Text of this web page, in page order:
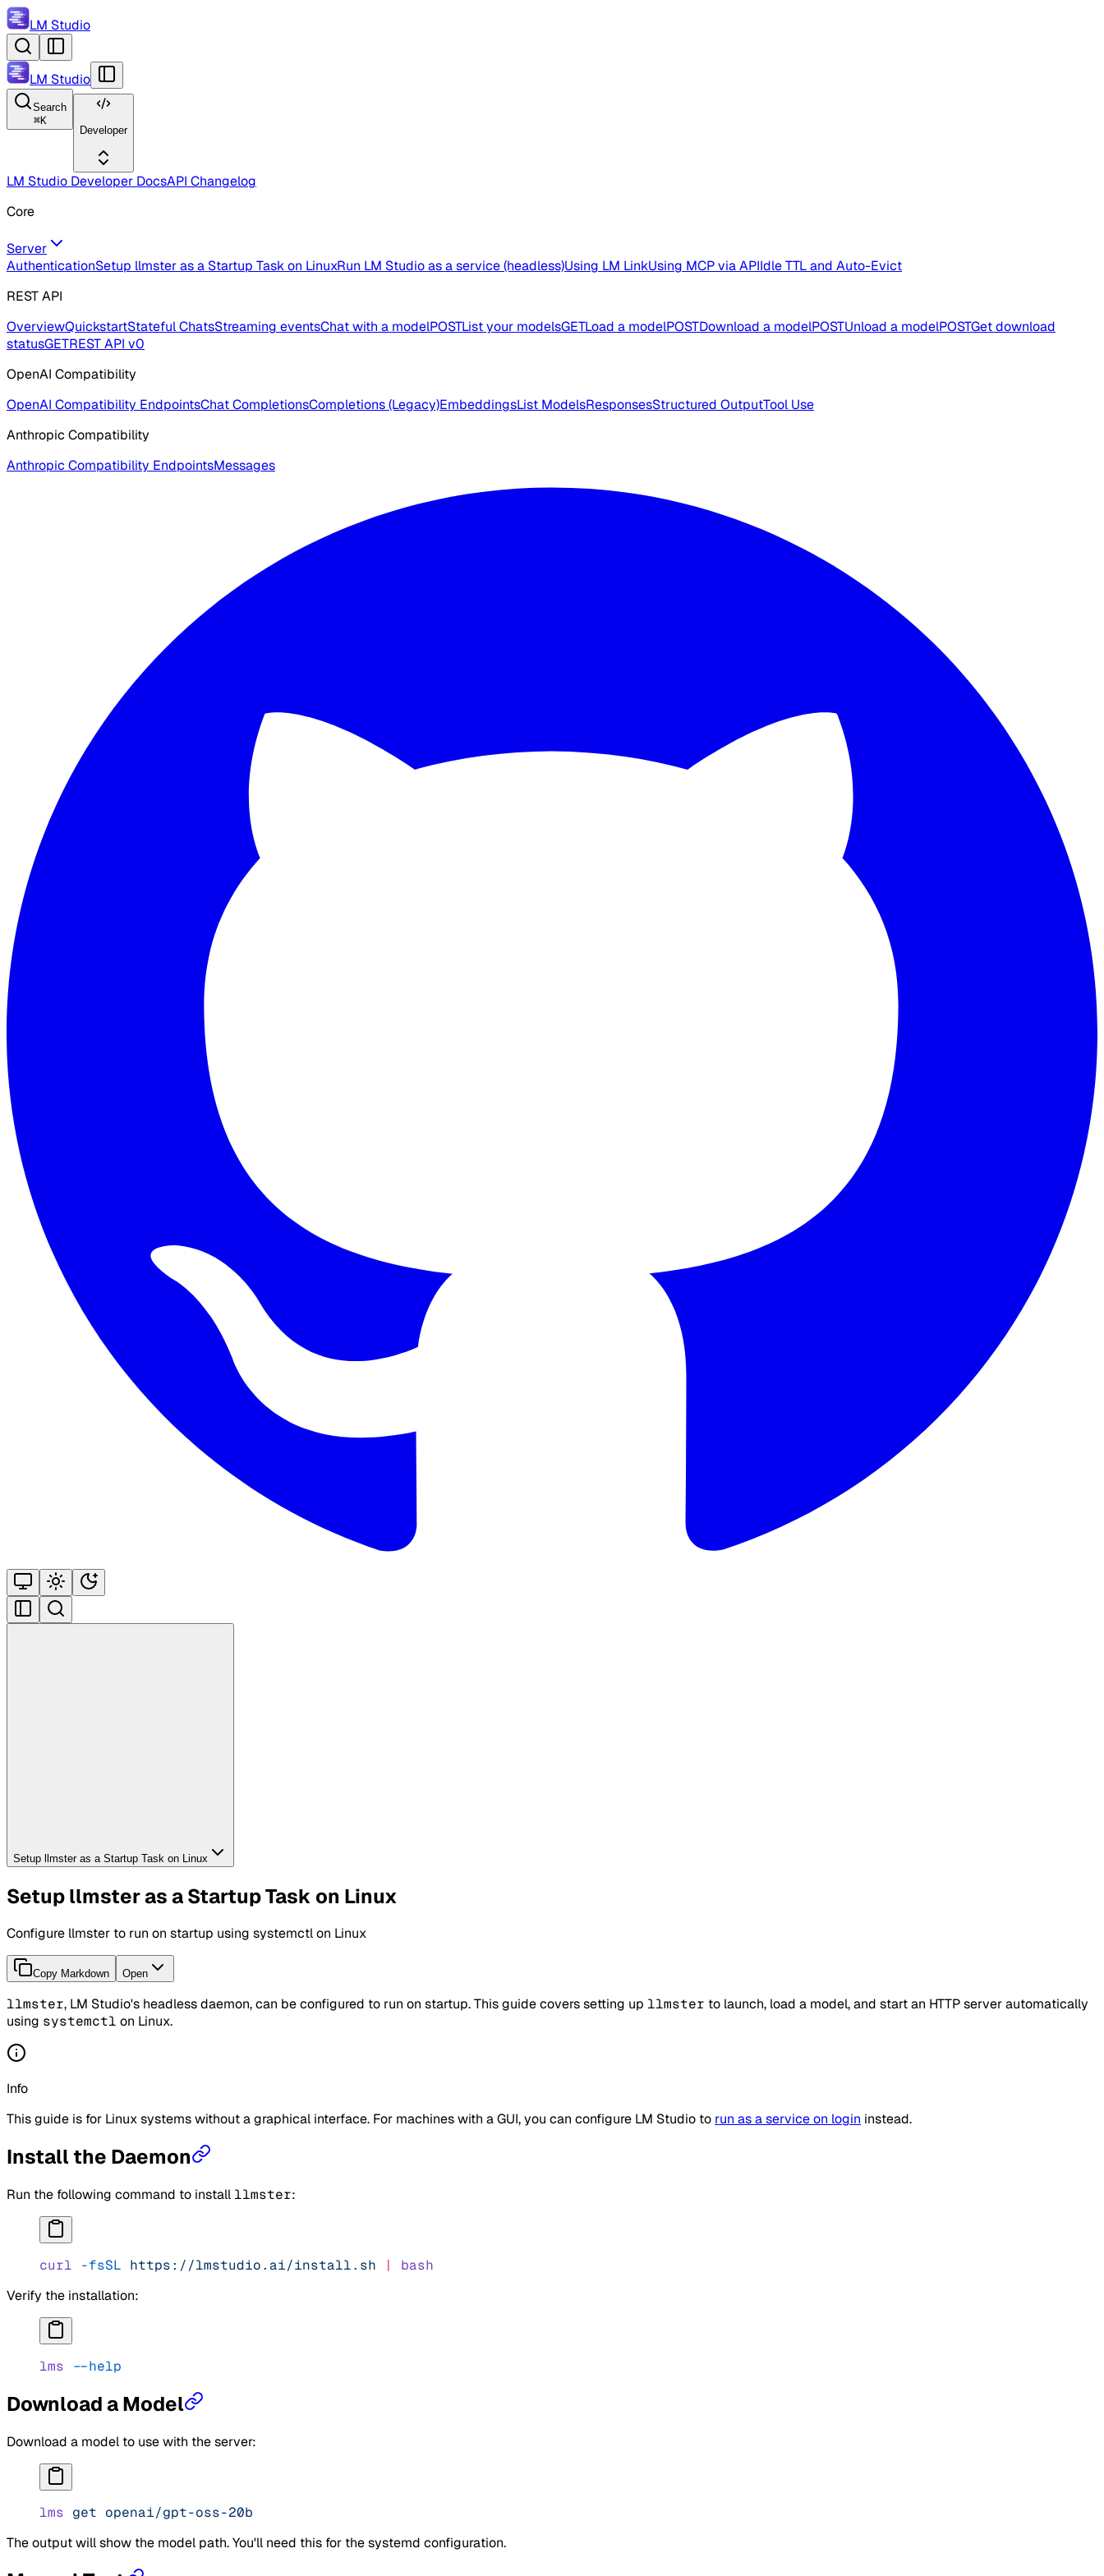
LM Studio
LM Studio
Search
⌘K
Developer
LM Studio Developer DocsAPI Changelog
Core
Server
AuthenticationSetup llmster as a Startup Task on LinuxRun LM Studio as a service (headless)Using LM LinkUsing MCP via APIIdle TTL and Auto-Evict
REST API
OverviewQuickstartStateful ChatsStreaming eventsChat with a modelPOSTList your modelsGETLoad a modelPOSTDownload a modelPOSTUnload a modelPOSTGet download
statusGETREST API v0
OpenAI Compatibility
OpenAI Compatibility EndpointsChat CompletionsCompletions (Legacy)EmbeddingsList ModelsResponsesStructured OutputTool Use
Anthropic Compatibility
Anthropic Compatibility EndpointsMessages
Setup llmster as a Startup Task on Linux
Setup llmster as a Startup Task on Linux
Configure llmster to run on startup using systemctl on Linux
Copy Markdown Open
llmster, LM Studio's headless daemon, can be configured to run on startup. This guide covers setting up llmster to launch, load a model, and start an HTTP server automatically
using systemctl on Linux.
Info
This guide is for Linux systems without a graphical interface. For machines with a GUI, you can configure LM Studio to run as a service on login instead.
Install the Daemon
Run the following command to install llmster:
curl -fsSL https://lmstudio.ai/install.sh |
bash
Verify the installation:
lms --help
Download a Model
Download a model to use with the server:
lms get openai/gpt-oss-20b
The output will show the model path. You'll need this for the systemd configuration.